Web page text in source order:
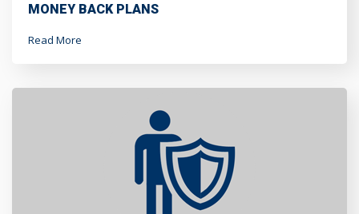
MONEY BACK PLANS
Read More